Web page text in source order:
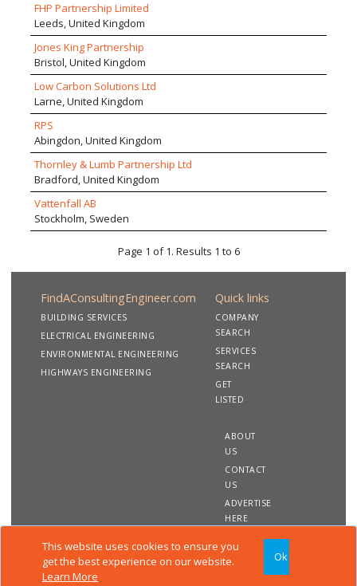
This website uses cookies to ensure you
get the best experience on our website.
Learn More
Ok
FHP Partnership Limited
Leeds, United Kingdom
Jones King Partnership
Bristol, United Kingdom
Low Carbon Solutions Ltd
Larne, United Kingdom
RPS
Abingdon, United Kingdom
Thornley & Lumb Partnership Ltd
Bradford, United Kingdom
Vattenfall AB
Stockholm, Sweden
Page 1 of 1. Results 1 to 6
FindAConsultingEngineer.com
BUILDING SERVICES
ELECTRICAL ENGINEERING
ENVIRONMENTAL ENGINEERING
HIGHWAYS ENGINEERING
Quick links
COMPANY
SEARCH
SERVICES
SEARCH
GET
LISTED
ABOUT
US
CONTACT
US
ADVERTISE
HERE
Copyright 2020 FindAConsultingEngineer.com. All rights
reserved